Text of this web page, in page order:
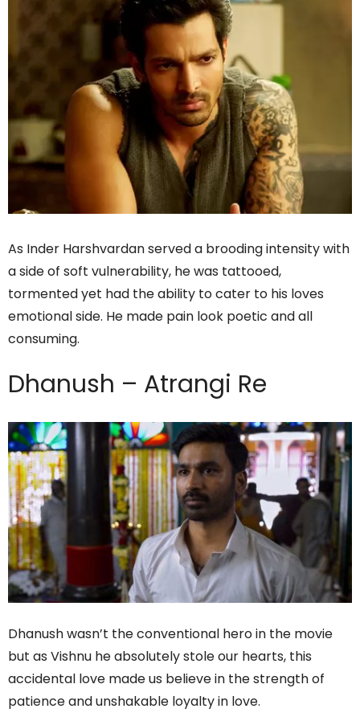
As Inder Harshvardan served a brooding intensity with
a side of soft vulnerability, he was tattooed,
tormented yet had the ability to cater to his loves
emotional side. He made pain look poetic and all
consuming.
Dhanush – Atrangi Re
Dhanush wasn’t the conventional hero in the movie
but as Vishnu he absolutely stole our hearts, this
accidental love made us believe in the strength of
patience and unshakable loyalty in love.